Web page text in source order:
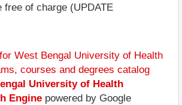
free of charge (UPDATE
West Bengal University of Health
courses and degrees catalog
University of Health
Engine powered by Google